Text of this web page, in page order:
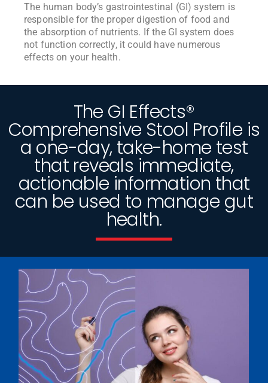
The human body’s gastrointestinal (GI) system is
responsible for the proper digestion of food and
the absorption of nutrients. If the GI system does
not function correctly, it could have numerous
effects on your health.
The GI Effects®
Comprehensive Stool Profile is
a one-day, take-home test
that reveals immediate,
actionable information that
can be used to manage gut
health.